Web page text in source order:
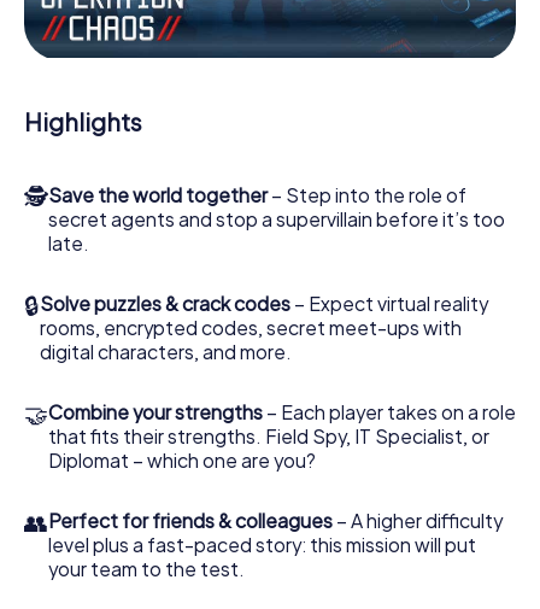
Work together as a team, intercept enemy spies and lure
the villian’s henchmen onto your side. In this Escape Game
bad guys. Unlike James Bond and Co., however, your
deeds will not be hidden behind the veil of secrecy
access to your very own picture gallery. The myCityHunt
Escape Game turns St Austell into your very own personal
adventure playground. Get your tickets to the world of
outdoor Escape Room!
Highlights
🕵Save the world together– Step into the role of
secret agents and stop a supervillain before it’s too
late.
🔒Solve puzzles & crack codes – Expect virtual reality
rooms, encrypted codes, secret meet-ups with
digital characters, and more.
🤝Combine your strengths – Each player takes on a role
that fits their strengths. Field Spy, IT Specialist, or
Diplomat – which one are you?
👥Perfect for friends & colleagues – A higher difficulty
level plus a fast-paced story: this mission will put
your team to the test.